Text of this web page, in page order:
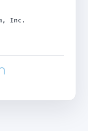
Inc.